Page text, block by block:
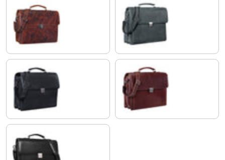
milano - brown anthracite
obsidian black vegetable tanned dark brown
black